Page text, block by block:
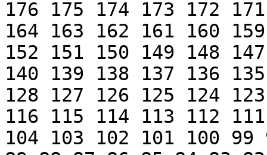
176 175 174 173 172
164 163 162 161 160
152 151 150 149 148
140 139 138 137 136
128 127 126 125 124
116 115 114 113 112
104 103 102 101 100